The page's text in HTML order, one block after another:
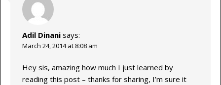
Adil Dinani says:
March 24, 2014 at 8:08 am
Hey sis, amazing how much I just learned by
reading this post – thanks for sharing, I’m sure it